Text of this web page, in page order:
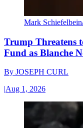
Mark
Trump Threatens
Fund as Blanche
By JOSEPH CURL
|Aug 1, 2026